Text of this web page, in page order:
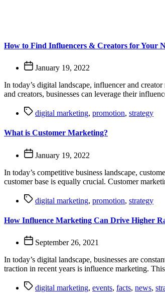
How to Find Influencers & Creators for Your
January 19, 2022
In today’s digital landscape, influencer and
and creators, businesses can leverage their
digital marketing, promotion, strategy
What is Customer Marketing?
January 19, 2022
In today’s competitive business landscape,
customer base is equally crucial. Customer
digital marketing, promotion, strategy
How Influence Marketing Can Drive Higher
September 26, 2021
In today’s digital landscape, businesses are
traction in recent years is influence marketing.
digital marketing, events, facts, news,